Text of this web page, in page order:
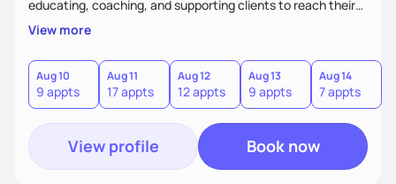
educating, coaching, and supporting clients to reach their
weight goals, creating an eating plan to help them manage
disease and make lifestyle changes. Provides nutritional
support for the entire family.
View more
Aug 10
9 appts
Aug 11
17 appts
Aug 12
12 appts
Aug 13
9 appts
Aug 14
7 appts
View profile Book now